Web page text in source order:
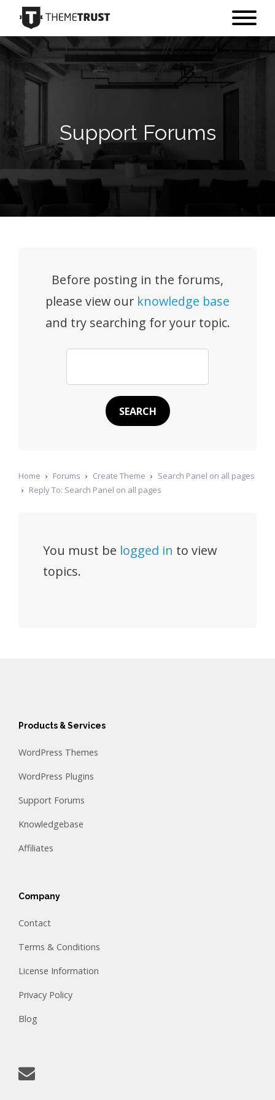
Support Forums
Before posting in the forums,
please view our knowledge base
and try searching for your topic.
Home › Forums › Create Theme › Search Panel on all pages
› Reply To: Search Panel on all pages
You must be logged in to view
topics.
Products & Services
WordPress Themes
WordPress Plugins
Support Forums
Knowledgebase
Affiliates
Company
Contact
Terms & Conditions
License Information
Privacy Policy
Blog